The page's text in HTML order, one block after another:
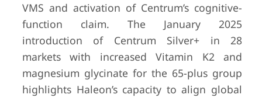
VMS and activation of Centrum’s cognitive-
function claim. The January 2025
introduction of Centrum Silver+ in 28
markets with increased Vitamin K2 and
magnesium glycinate for the 65-plus group
highlights Haleon’s capacity to align global